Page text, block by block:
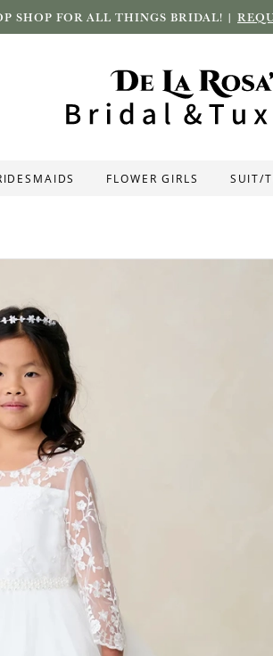
SHOP FOR ALL THINGS BRIDAL! |
FLOWER GIRLS SUIT/